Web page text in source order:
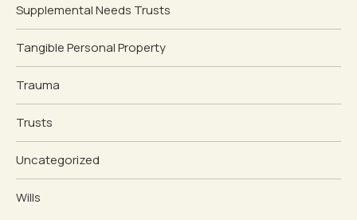
Supplemental Needs Trusts
Tangible Personal Property
Trauma
Trusts
Uncategorized
Wills